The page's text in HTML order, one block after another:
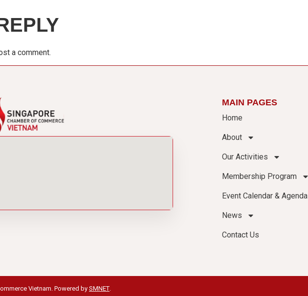
a comment.
MAIN PAGES
Home
About
Our Activities
Membership Program
Event Calendar & Agenda
News
Contact Us
Vietnam. Powered by SMNET.